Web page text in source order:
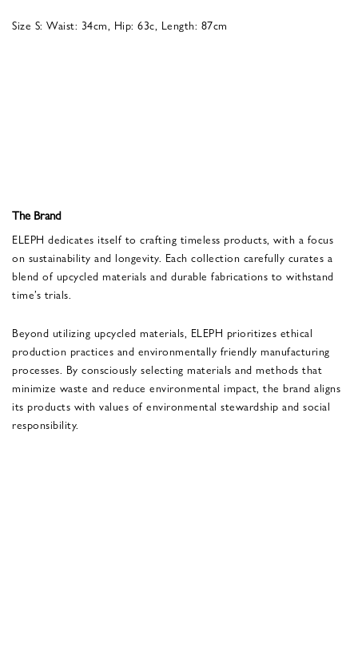
Size S: Waist: 34cm, Hip: 63c, Length: 87cm
The Brand
ELEPH dedicates itself to crafting timeless products, with a focus
on sustainability and longevity. Each collection carefully curates a
blend of upcycled materials and durable fabrications to withstand
time’s trials.
Beyond utilizing upcycled materials, ELEPH prioritizes ethical
production practices and environmentally friendly manufacturing
processes. By consciously selecting materials and methods that
minimize waste and reduce environmental impact, the brand aligns
its products with values of environmental stewardship and social
responsibility.